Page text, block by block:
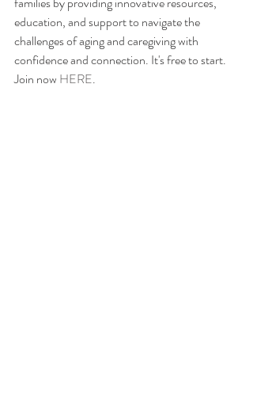
education, and support to navigate the
challenges of aging and caregiving with
confidence and connection. It's free to start.
Join now HERE.